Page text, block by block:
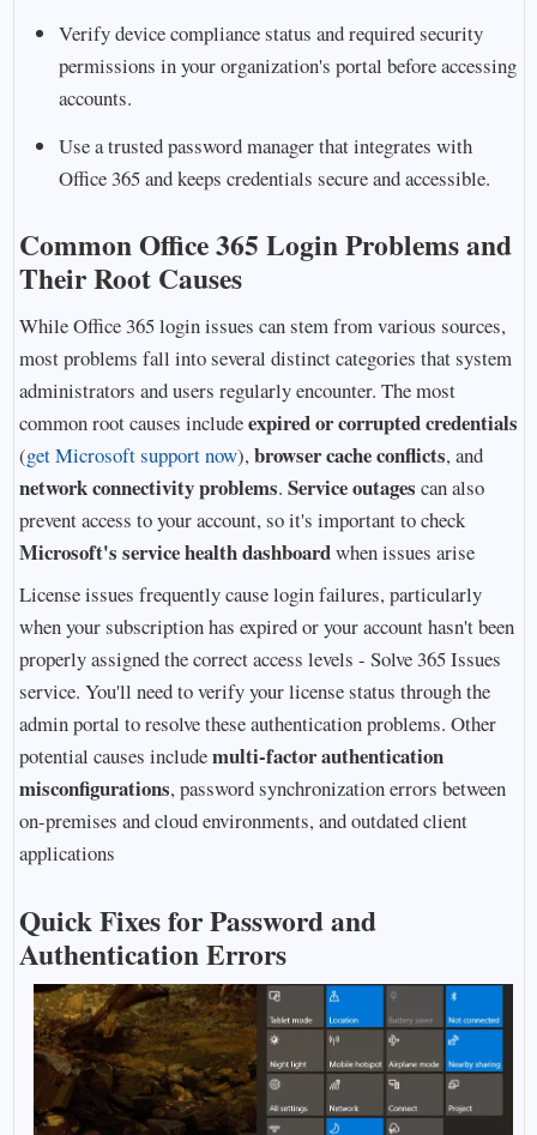
Verify device compliance status and required security
permissions in your organization's portal before accessing
accounts.
Use a trusted password manager that integrates with
Office 365 and keeps credentials secure and accessible.
Common Office 365 Login Problems and
Their Root Causes
While Office 365 login issues can stem from various sources,
most problems fall into several distinct categories that system
administrators and users regularly encounter. The most
common root causes includeexpired or corrupted credentials
(get Microsoft support now),browser cache conflicts, and
network connectivity problems. Service outages can also
prevent access to your account, so it's important to check
Microsoft's service health dashboardwhen issues arise
License issues frequently cause login failures, particularly
when your subscription has expired or your account hasn't been
properly assigned the correct access levels - Solve 365 Issues
service. You'll need to verify your license status through the
admin portal to resolve these authentication problems. Other
potential causes includemulti-factor authentication
misconfigurations, password synchronization errors between
on-premises and cloud environments, and outdated client
applications
Quick Fixes for Password and
Authentication Errors